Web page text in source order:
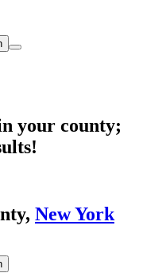
your county;
New York